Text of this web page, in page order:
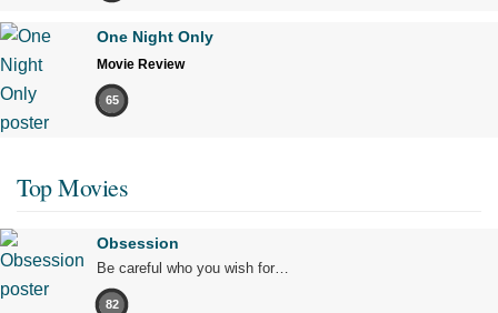
One Night Only
Movie Review
65
Top Movies
Obsession
Be careful who you wish for…
82